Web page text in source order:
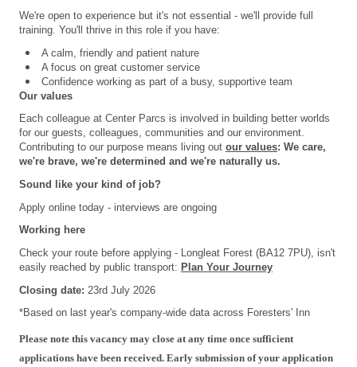
We're open to experience but it's not essential - we'll provide full
training. You'll thrive in this role if you have:
A calm, friendly and patient nature
A focus on great customer service
Confidence working as part of a busy, supportive team
Our values
Each colleague at Center Parcs is involved in building better worlds
for our guests, colleagues, communities and our environment.
Contributing to our purpose means living out our values: We care,
we're brave, we're determined and we're naturally us.
Sound like your kind of job?
Apply online today - interviews are ongoing
Working here
Check your route before applying - Longleat Forest (BA12 7PU), isn't
easily reached by public transport: Plan Your Journey
Closing date: 23rd July 2026
*Based on last year's company-wide data across Foresters' Inn
Please note this vacancy may close at any time once sufficient
applications have been received. Early submission of your application